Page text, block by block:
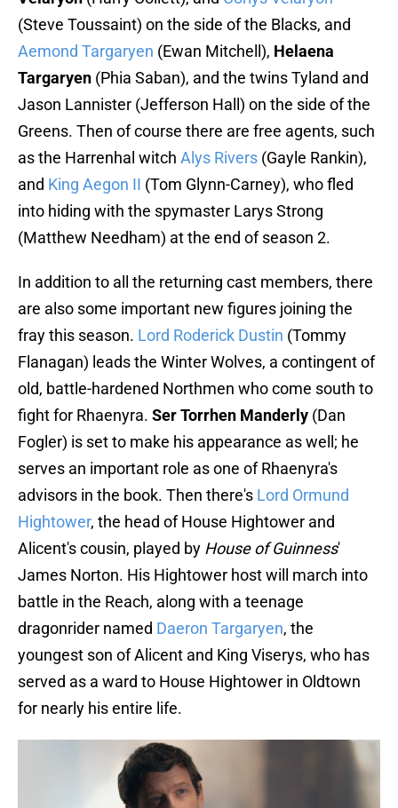
(Steve Toussaint) on the side of the Blacks, and
Aemond Targaryen (Ewan Mitchell), Helaena
Targaryen (Phia Saban), and the twins Tyland and
Jason Lannister (Jefferson Hall) on the side of the
Greens. Then of course there are free agents, such
as the Harrenhal witch Alys Rivers (Gayle Rankin),
and King Aegon II (Tom Glynn-Carney), who fled
into hiding with the spymaster Larys Strong
(Matthew Needham) at the end of season 2.
In addition to all the returning cast members, there
are also some important new figures joining the
fray this season. Lord Roderick Dustin (Tommy
Flanagan) leads the Winter Wolves, a contingent of
old, battle-hardened Northmen who come south to
fight for Rhaenyra. Ser Torrhen Manderly (Dan
Fogler) is set to make his appearance as well; he
serves an important role as one of Rhaenyra's
advisors in the book. Then there's Lord Ormund
Hightower, the head of House Hightower and
Alicent's cousin, played by House of Guinness'
James Norton. His Hightower host will march into
battle in the Reach, along with a teenage
dragonrider named Daeron Targaryen, the
youngest son of Alicent and King Viserys, who has
served as a ward to House Hightower in Oldtown
for nearly his entire life.